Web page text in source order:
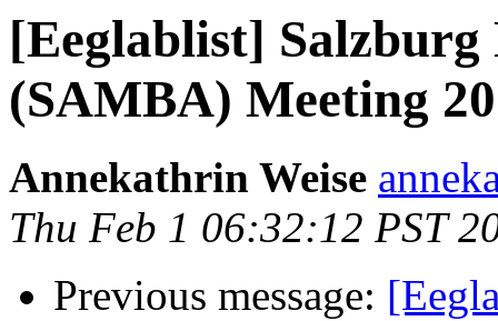
[Eeglablist]
(SAMBA) Meeting
Annekathrin Weise
Thu Feb 1 06:32:12 PST
Previous message: